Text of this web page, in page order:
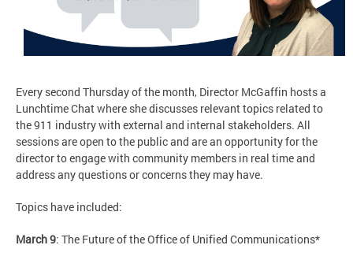
Every second Thursday of the month, Director McGaffin hosts a
Lunchtime Chat where she discusses relevant topics related to
the 911 industry with external and internal stakeholders. All
sessions are open to the public and are an opportunity for the
director to engage with community members in real time and
address any questions or concerns they may have.
Topics have included:
March 9: The Future of the Office of Unified Communications*